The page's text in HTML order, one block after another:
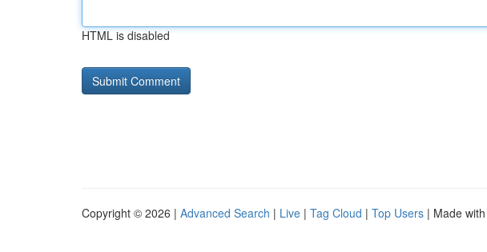
HTML is disabled
Copyright © 2026 | Advanced Search | Live | Tag Cloud | Top Users | Made with